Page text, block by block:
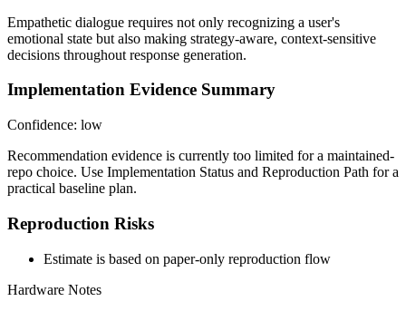
Empathetic dialogue requires not only recognizing a user's
emotional state but also making strategy-aware, context-sensitive
decisions throughout response generation.
Implementation Evidence Summary
Confidence: low
Recommendation evidence is currently too limited for a maintained-
repo choice. Use Implementation Status and Reproduction Path for a
practical baseline plan.
Reproduction Risks
Estimate is based on paper-only reproduction flow
Hardware Notes